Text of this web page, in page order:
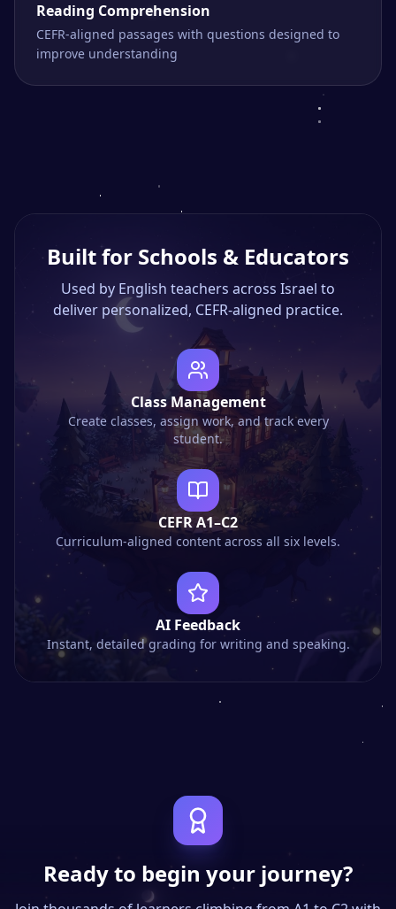
Reading Comprehension
CEFR-aligned passages with questions designed to
improve understanding
Built for Schools & Educators
Used by English teachers across Israel to
deliver personalized, CEFR-aligned practice.
Class Management
Create classes, assign work, and track every
student.
CEFR A1–C2
Curriculum-aligned content across all six levels.
AI Feedback
Instant, detailed grading for writing and speaking.
Ready to begin your journey?